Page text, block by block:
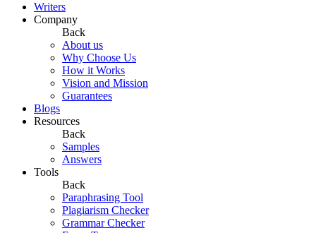
Writers
Company
Back
About us
Why Choose Us
How it Works
Vision and Mission
Guarantees
Blogs
Resources
Back
Samples
Answers
Tools
Back
Paraphrasing Tool
Plagiarism Checker
Grammar Checker